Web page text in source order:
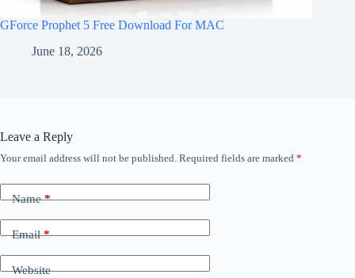
GForce Prophet 5 Free Download For MAC
June 18, 2026
Leave a Reply
Your email address will not be published. Required fields are marked *
Name*
Email*
Website